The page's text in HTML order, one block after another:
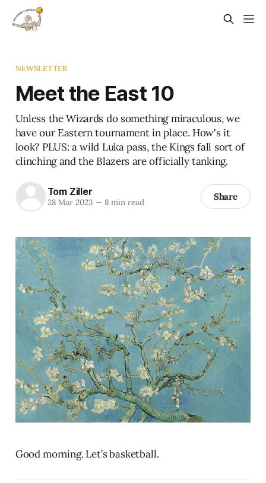
NEWSLETTER
Meet the East 10
Unless the Wizards do something miraculous, we
have our Eastern tournament in place. How's it
look? PLUS: a wild Luka pass, the Kings fall sort of
clinching and the Blazers are officially tanking.
Tom Ziller
28 Mar 2023 —8 min read Share
Good morning. Let’s basketball.